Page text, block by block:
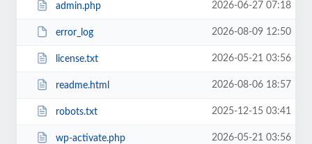
admin.php 2026-06-27 07:18
error_log 2026-08-09 12:50
license.txt 2026-05-21 03:56
readme.html 2026-08-06 18:57
robots.txt 2025-12-15 03:41
wp-activate.php 2026-05-21 03:56